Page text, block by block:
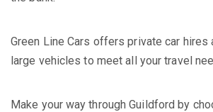
Green Line Cars offers private car hires
large vehicles to meet all your travel
Make your way through Guildford by